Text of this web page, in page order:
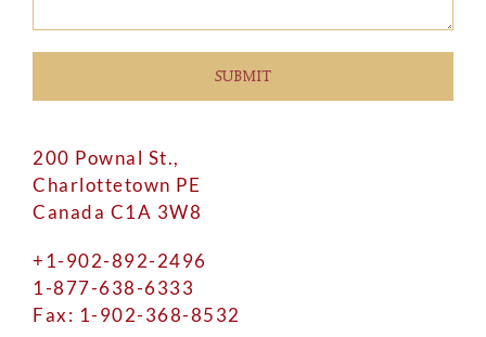
200 Pownal St.,
Charlottetown PE
Canada C1A 3W8
+1-902-892-2496
1-877-638-6333
Fax: 1-902-368-8532